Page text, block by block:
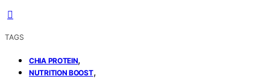
TAGS
CHIA PROTEIN,
NUTRITION BOOST,